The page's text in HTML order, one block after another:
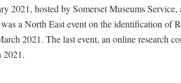
2021, hosted by Somerset Museums
a North East event on the identification of
2021. The last event, an online research
2021.